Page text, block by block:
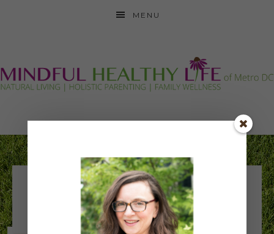
MENU
romaine lettuce –
after